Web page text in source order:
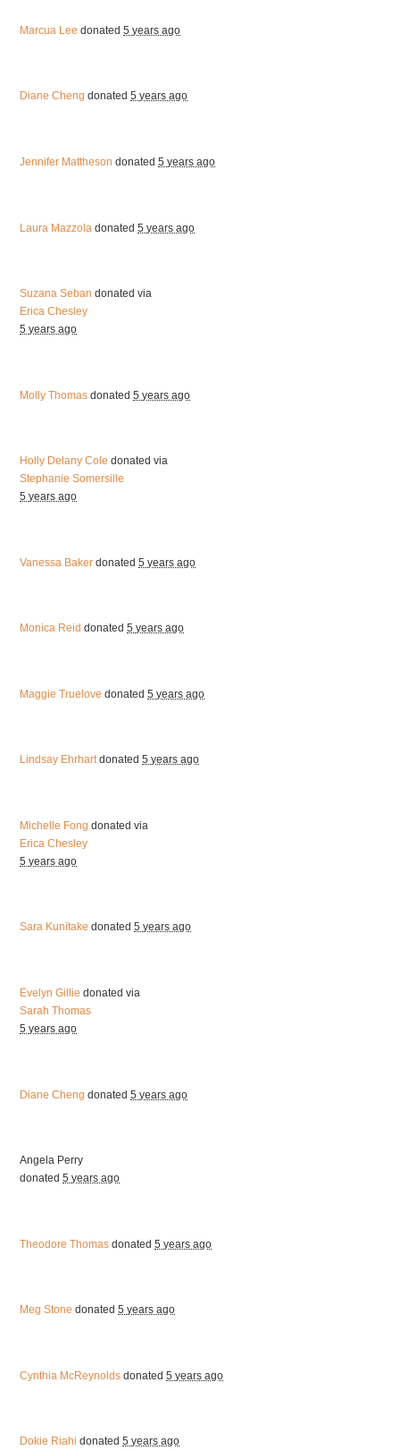
Marcua Lee donated5 years ago
Diane Cheng donated5 years ago
Jennifer Mattheson donated5 years ago
Laura Mazzola donated5 years ago
Suzana Seban donated via
Erica Chesley
5 years ago
Molly Thomas donated5 years ago
Holly Delany Cole donated via
Stephanie Somersille
5 years ago
Vanessa Baker donated5 years ago
Monica Reid donated5 years ago
Maggie Truelove donated5 years ago
Lindsay Ehrhartdonated5 years ago
Michelle Fong donated via
Erica Chesley
5 years ago
Sara Kunitake donated5 years ago
Evelyn Gillie donated via
Sarah Thomas
5 years ago
Diane Cheng donated5 years ago
Angela Perry
donated5 years ago
Theodore Thomas donated5 years ago
Meg Stone donated5 years ago
Cynthia McReynolds donated5 years ago
Dokie Riahi donated5 years ago